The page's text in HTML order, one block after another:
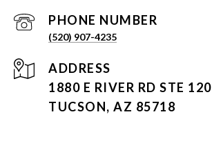
PHONE NUMBER
(520) 907-4235
ADDRESS
1880 E RIVER RD STE 120
TUCSON, AZ 85718